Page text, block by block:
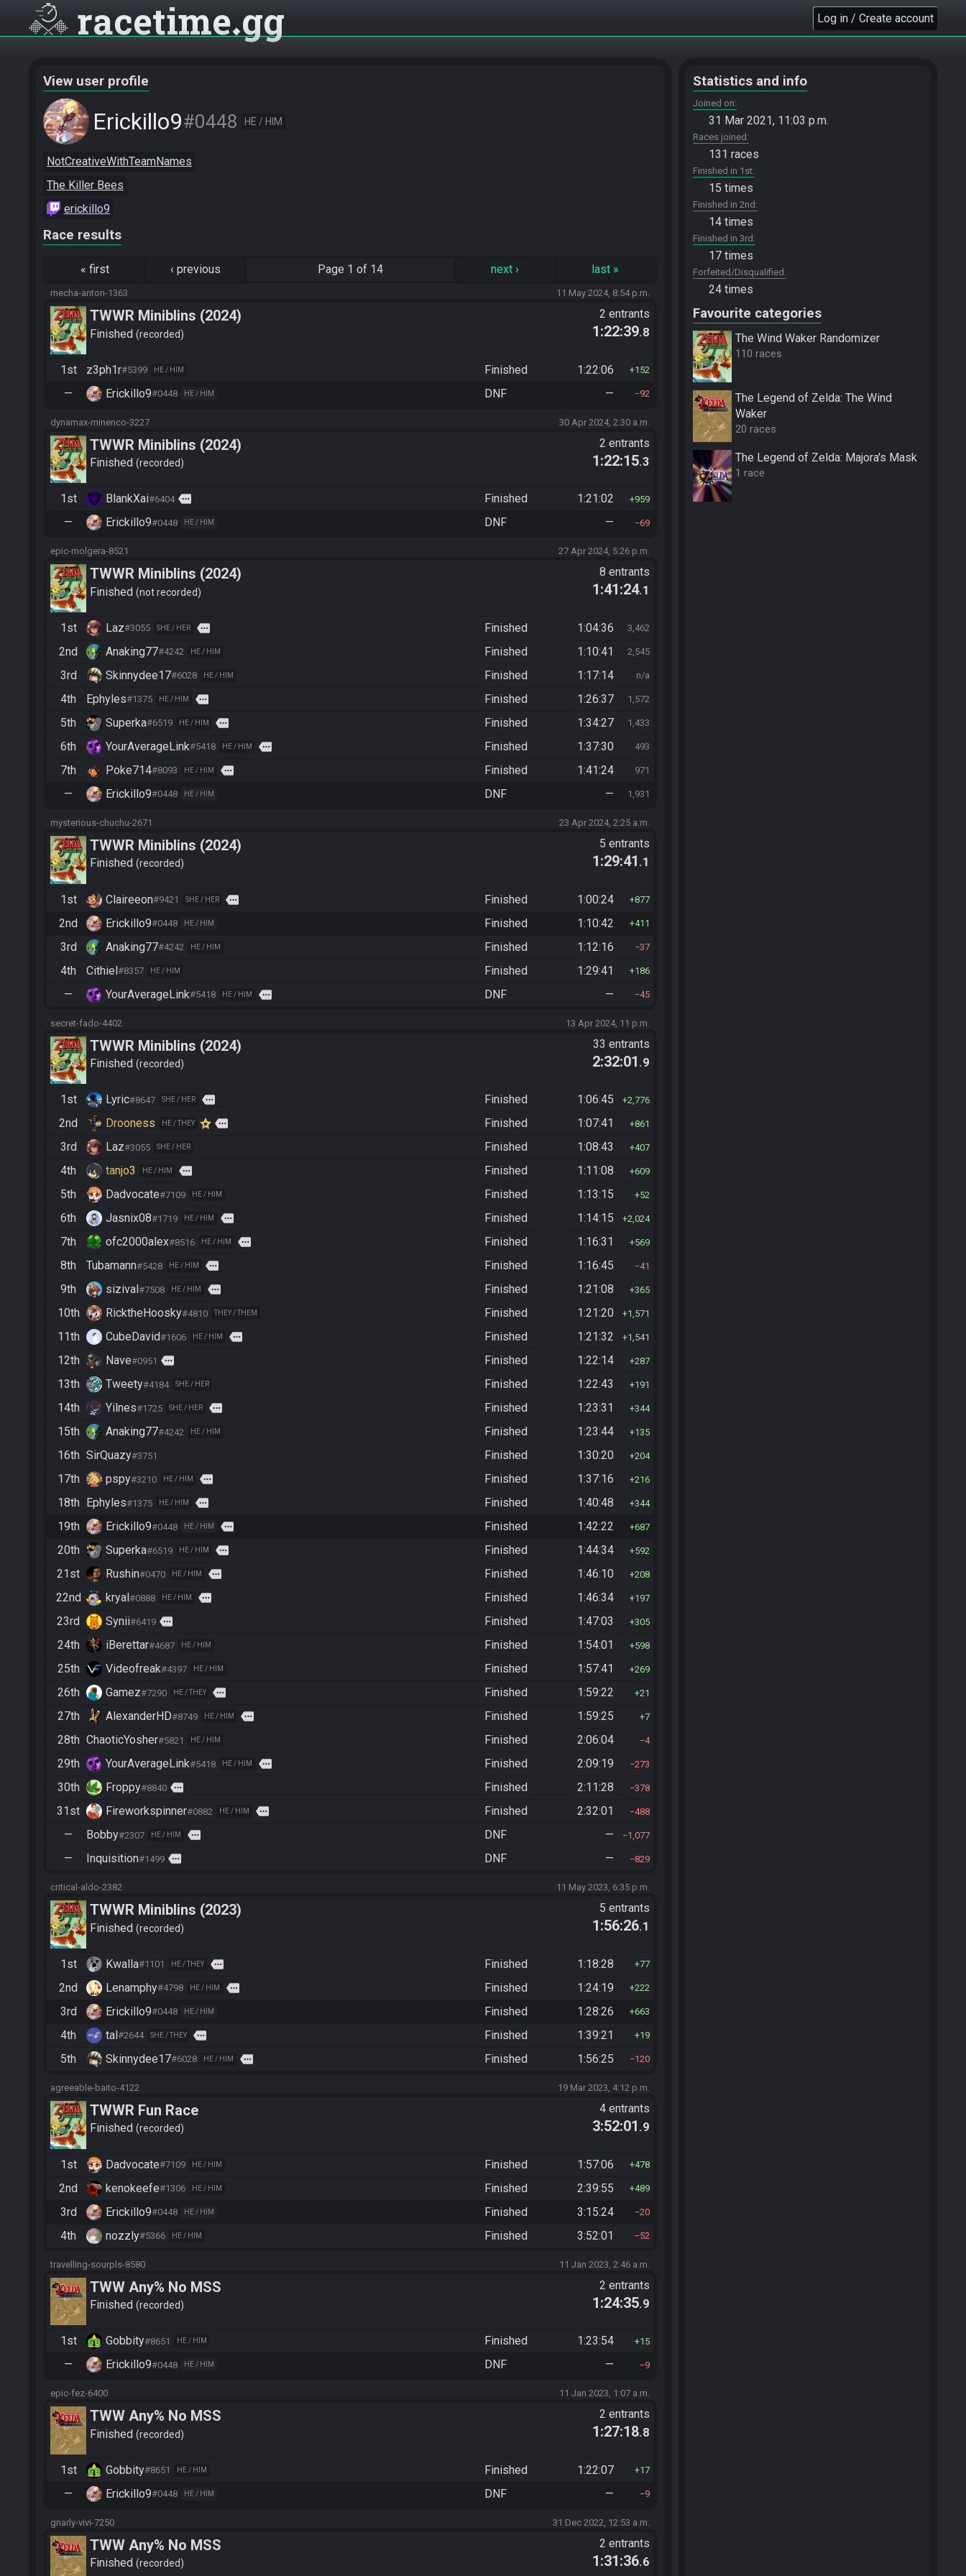
racetime gg Log in / Create account
View user profile
Erickillo9#0448 HE / HIM
NotCreativeWithTeamNames
The Killer Bees
erickillo9
Race results
« first ‹ previous Page 1 of 14 next› last »
mecha-anton-1363 11 May 2024, 8:54 p.m.
TWWR Miniblins (2024)
Finished recorded
2 entrants
1:22:39.8
1st z3ph1r#5399 HE / HIM Finished 1:22:06 152
— Erickillo9#0448 HE / HIM DNF — 92
dynamax-minenco-3227 30 Apr 2024, 2:30 a.m.
TWWR Miniblins (2024)
Finished recorded
2 entrants
1:22:15.3
1st BlankXai#6404 more Finished 1:21:02 959
— Erickillo9#0448 HE / HIM DNF — 69
epic-molgera-8521 27 Apr 2024, 5:26 p.m.
TWWR Miniblins (2024)
Finished not recorded
8 entrants
1:41:24.1
1st Laz#3055 SHE / HER more Finished 1:04:36 3,462
2nd Anaking77#4242 HE / HIM Finished 1:10:41 2,545
3rd Skinnydee17#6028 HE / HIM Finished 1:17:14 n/a
4th Ephyles#1375 HE / HIM more Finished 1:26:37 1,572
5th Superka#6519 HE / HIM more Finished 1:34:27 1,433
6th YourAverageLink#5418 HE / HIM more Finished 1:37:30 493
7th Poke714#8093 HE / HIM more Finished 1:41:24 971
— Erickillo9#0448 HE / HIM DNF — 1,931
mysterious-chuchu-2671 23 Apr 2024, 2:25 a.m.
TWWR Miniblins (2024)
Finished recorded
5 entrants
1:29:41 .1
1st Claireeon#9421 SHE / HER more Finished 1:00:24 877
2nd Erickillo9#0448 HE / HIM Finished 1:10:42 411
3rd Anaking77#4242 HE / HIM Finished 1:12:16 37
4th Cithiel#8357 HE / HIM Finished 1:29:41 186
— YourAverageLink#5418 HE / HIM more DNF — 45
secret-fado-4402 13 Apr 2024, 11 p.m.
TWWR Miniblins (2024)
Finished recorded
33 entrants
2:32:01 .9
1st Lyric#8647 SHE / HER more Finished 1:06:45 2,776
2nd Drooness HE / THEY more Finished 1:07:41 861
3rd Laz#3055 SHE / HER Finished 1:08:43 407
4th tanjo3 HE / HIM more Finished 1:11:08 609
5th Dadvocate#7109 HE / HIM Finished 1:13:15 52
6th Jasnix08#1719 HE / HIM more Finished 1:14:15 2,024
7th ofc2000alex#8516 HE / HIM more Finished 1:16:31 569
8th Tubamann#5428 HE / HIM more Finished 1:16:45 41
9th sizival #7508 HE / HIM more Finished 1:21:08 365
10th RicktheHoosky#4810 THEY / THEM Finished 1:21:20 1,571
11th CubeDavid#1606 HE / HIM more Finished 1:21:32 1,541
12th Nave#0951 more Finished 1:22:14 287
13th Tweety#4184 SHE / HER Finished 1:22:43 191
14th Yilnes#1725 SHE / HER more Finished 1:23:31 344
15th Anaking77#4242 HE / HIM Finished 1:23:44 135
16th SirQuazy#3751 Finished 1:30:20 204
17th pspy#3210 HE / HIM more Finished 1:37:16 216
18th Ephyles#1375 HE / HIM more Finished 1:40:48 344
19th Erickillo9#0448 HE / HIM more Finished 1:42:22 687
20th Superka#6519 HE / HIM more Finished 1:44:34 592
21st Rushin#0470 HE / HIM more Finished 1:46:10 208
22nd kryal #0888 HE / HIM more Finished 1:46:34 197
23rd Synii#6419 more Finished 1:47:03 305
24th iBerettar#4687 HE / HIM Finished 1:54:01 598
25th Videofreak#4397 HE / HIM Finished 1:57:41 269
26th Gamez#7290 HE / THEY more Finished 1:59:22 21
27th AlexanderHD#8749 HE / HIM more Finished 1:59:25 7
28th ChaoticYosher#5821 HE / HIM Finished 2:06:04 4
29th YourAverageLink#5418 HE / HIM more Finished 2:09:19 273
30th Froppy#8840 more Finished 2:11:28 378
31st Fireworkspinner#0882 HE / HIM more Finished 2:32:01 488
— Bobby#2307 HE / HIM more DNF — 1,077
— Inquisition#1499 more DNF — 829
critical-aldo-2382 11 May 2023, 6:35 p.m.
TWWR Miniblins (2023)
Finished recorded
5 entrants
1:56:26.1
1st Kwalla#1101 HE / THEY more Finished 1:18:28 77
2nd Lenamphy#4798 HE / HIM more Finished 1:24:19 222
3rd Erickillo9#0448 HE / HIM Finished 1:28:26 663
4th tal#2644 SHE / THEY more Finished 1:39:21 19
5th Skinnydee17#6028 HE / HIM more Finished 1:56:25 120
agreeable-baito-4122 19 Mar 2023, 4:12 p.m.
TWWR Fun Race
Finished recorded
4 entrants
3:52:01 .9
1st Dadvocate#7109 HE / HIM Finished 1:57:06 478
2nd kenokeefe#1306 HE / HIM Finished 2:39:55 489
3rd Erickillo9#0448 HE / HIM Finished 3:15:24 20
4th nozzly#5366 HE / HIM Finished 3:52:01 52
travelling-sourpls-8580 11 Jan 2023, 2:46 a.m.
TWW Any% No MSS
Finished recorded
2 entrants
1:24:35.9
1st Gobbity#8651 HE / HIM Finished 1:23:54 15
— Erickillo9#0448 HE / HIM DNF — 9
epic-fez-6400 11 Jan 2023, 1:07 a.m.
TWW Any% No MSS
Finished recorded
2 entrants
1:27:18.8
1st Gobbity#8651 HE / HIM Finished 1:22:07 17
— Erickillo9#0448 HE / HIM DNF — 9
gnarly-vivi-7250 31 Dec 2022, 12:53 a.m.
TWW Any% No MSS
Finished recorded
2 entrants
1:31:36.6
Statistics and info
Joined on
31 Mar 2021, 11:03 p.m.
Races joined
131 races
Finished in 1st
15 times
Finished in 2nd
14 times
Finished in 3rd
17 times
Forfeited/Disqualified
24 times
Favourite categories
The Wind Waker Randomizer
110 races
The Legend of Zelda: The Wind
Waker
20 races
The Legend of Zelda: Majora's Mask
1 race